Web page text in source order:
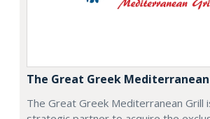
The Great Greek
The Great Greek Mediterranean Grill